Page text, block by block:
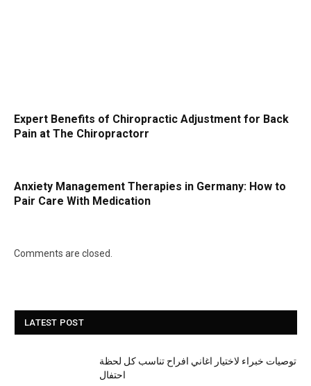
Expert Benefits of Chiropractic Adjustment for Back
Pain at The Chiropractorr
Anxiety Management Therapies in Germany: How to
Pair Care With Medication
Comments are closed.
LATEST POST
توصيات خبراء لاختيار اغاني افراح تناسب كل لحظة
احتفال